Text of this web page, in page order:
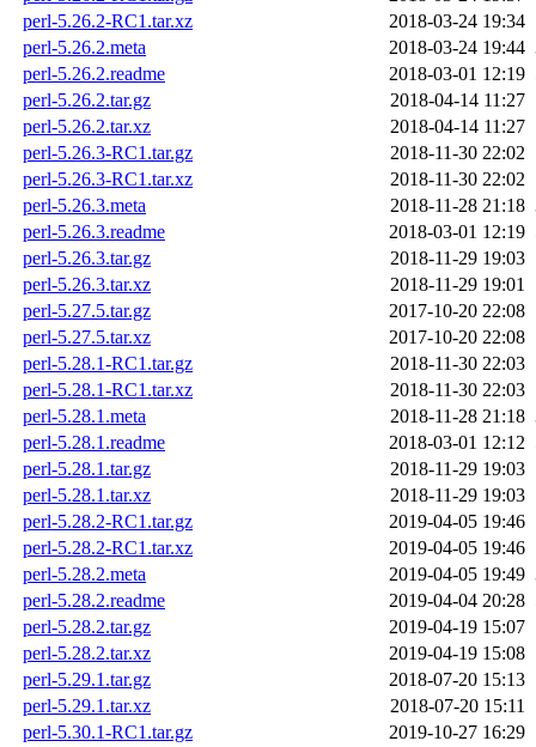
perl-5.26.2-RC1.tar.xz
2018-03-24 19:34
perl-5.26.2.meta
2018-03-24 19:44
perl-5.26.2.readme
2018-03-01 12:19
perl-5.26.2.tar.gz
2018-04-14 11:27
perl-5.26.2.tar.xz
2018-04-14 11:27
perl-5.26.3-RC1.tar.gz
2018-11-30 22:02
perl-5.26.3-RC1.tar.xz
2018-11-30 22:02
perl-5.26.3.meta
2018-11-28 21:18
perl-5.26.3.readme
2018-03-01 12:19
perl-5.26.3.tar.gz
2018-11-29 19:03
perl-5.26.3.tar.xz
2018-11-29 19:01
perl-5.27.5.tar.gz
2017-10-20 22:08
perl-5.27.5.tar.xz
2017-10-20 22:08
perl-5.28.1-RC1.tar.gz
2018-11-30 22:03
perl-5.28.1-RC1.tar.xz
2018-11-30 22:03
perl-5.28.1.meta
2018-11-28 21:18
perl-5.28.1.readme
2018-03-01 12:12
perl-5.28.1.tar.gz
2018-11-29 19:03
perl-5.28.1.tar.xz
2018-11-29 19:03
perl-5.28.2-RC1.tar.gz
2019-04-05 19:46
perl-5.28.2-RC1.tar.xz
2019-04-05 19:46
perl-5.28.2.meta
2019-04-05 19:49
perl-5.28.2.readme
2019-04-04 20:28
perl-5.28.2.tar.gz
2019-04-19 15:07
perl-5.28.2.tar.xz
2019-04-19 15:08
perl-5.29.1.tar.gz
2018-07-20 15:13
perl-5.29.1.tar.xz
2018-07-20 15:11
perl-5.30.1-RC1.tar.gz
2019-10-27 16:29